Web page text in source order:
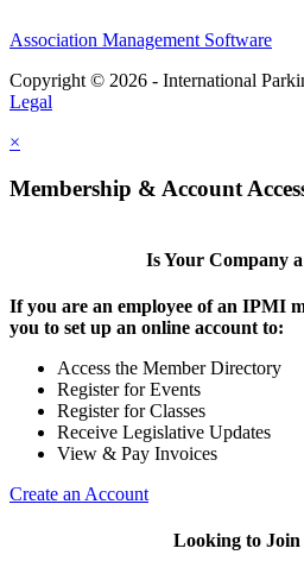
Association Management Software
Copyright © 2026 - International
Legal
×
Membership & Account
Is Your Company
If you are an employee of an IPMI
you to set up an online account to:
Access the Member Directory
Register for Events
Register for Classes
Receive Legislative Updates
View & Pay Invoices
Create an Account
Looking to